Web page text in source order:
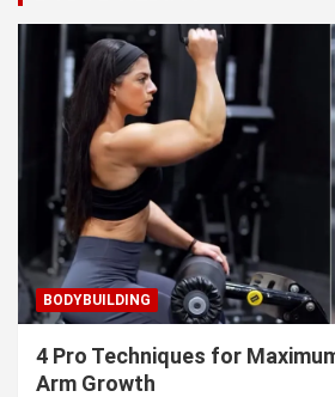
BODYBUILDING
4 Pro Techniques for
Arm Growth